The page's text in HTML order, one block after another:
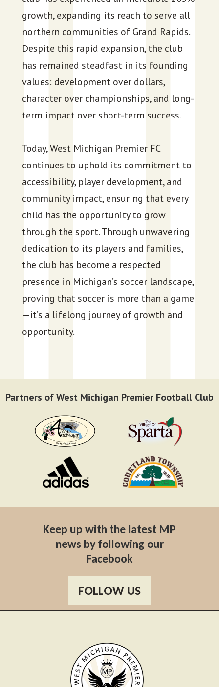
growth, expanding its reach to serve all
northern communities of Grand Rapids.
Despite this rapid expansion, the club
has remained steadfast in its founding
values: development over dollars,
character over championships, and long-
term impact over short-term success.
Today, West Michigan Premier FC
continues to uphold its commitment to
accessibility, player development, and
community impact, ensuring that every
child has the opportunity to grow
through the sport. Through unwavering
dedication to its players and families,
the club has become a respected
presence in Michigan’s soccer landscape,
proving that soccer is more than a game
—it’s a lifelong journey of growth and
opportunity.
Partners of West Michigan Premier Football Club
Keep up with the latest MP
news by following our
Facebook
FOLLOW US